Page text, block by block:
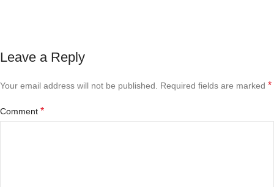
Leave a Reply
Your email address will not be published. Required fields are marked *
Comment *